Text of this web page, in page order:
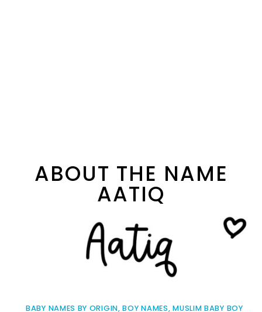
ABOUT THE NAME
AATIQ
BABY NAMES BY ORIGIN,BOY NAMES,MUSLIM BABY BOY